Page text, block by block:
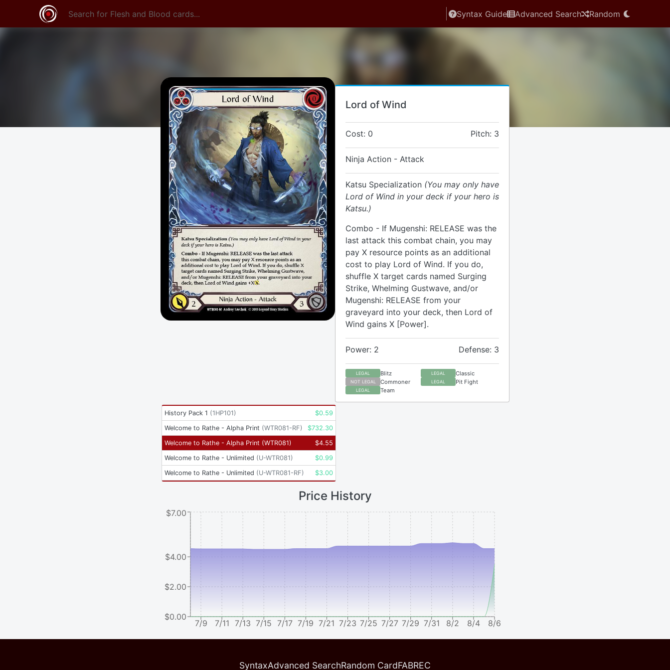
Syntax Guide Advanced Search Random
Lord of Wind
Cost: 0 Pitch: 3
Ninja Action - Attack
Katsu Specialization (You may only have
Lord of Wind in your deck if your hero is
Katsu.)
Combo - If Mugenshi: RELEASE was the
last attack this combat chain, you may
pay X resource points as an additional
cost to play Lord of Wind. If you do,
shuffle X target cards named Surging
Strike, Whelming Gustwave, and/or
Mugenshi: RELEASE from your
graveyard into your deck, then Lord of
Wind gains X [Power].
Power: 2 Defense: 3
LEGAL Blitz LEGAL Classic
NOT LEGAL Commoner LEGAL Pit Fight
LEGAL Team
History Pack 1 (1HP101) $0.59
Welcome to Rathe - Alpha Print (WTR081-RF) $732.30
Welcome to Rathe - Alpha Print (WTR081) $4.55
Welcome to Rathe - Unlimited (U-WTR081) $0.99
Welcome to Rathe - Unlimited (U-WTR081-RF) $3.00
Price History
7/9 7/11 7/13 7/15 7/17 7/19 7/21 7/23 7/25 7/27 7/29 7/31 8/2 8/4 8/6
$0.00
$2.00
$4.00
$7.00
SyntaxAdvanced SearchRandom CardFABREC